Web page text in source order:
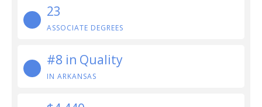
23
ASSOCIATE DEGREES
#8 in Quality
IN ARKANSAS